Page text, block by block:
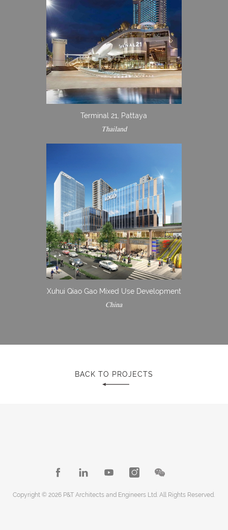
Terminal 21, Pattaya
Thailand
Xuhui Qiao Gao Mixed Use Development
China
BACK TO PROJECTS
Copyright © 2026 P&T Architects and Engineers Ltd. All Rights Reserved.